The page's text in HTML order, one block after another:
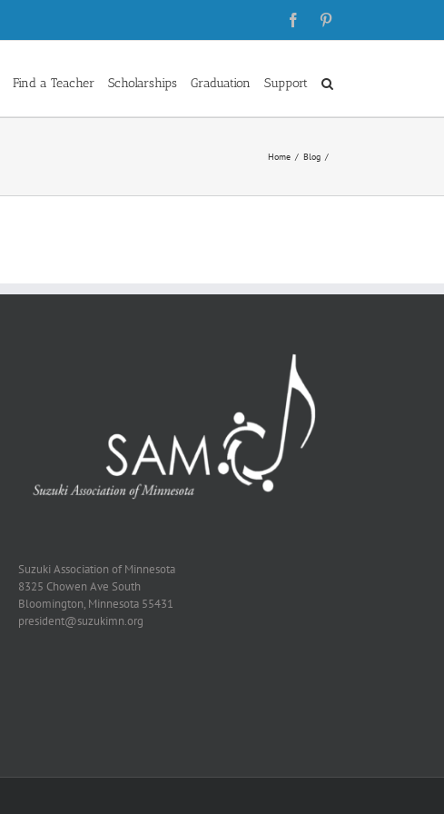
Facebook
Find a Teacher Scholarships Graduation Support
Home Blog
​Suzuki Association of Minnesota
8325 Chowen Ave South
Bloomington, Minnesota 55431
president@suzukimn.org